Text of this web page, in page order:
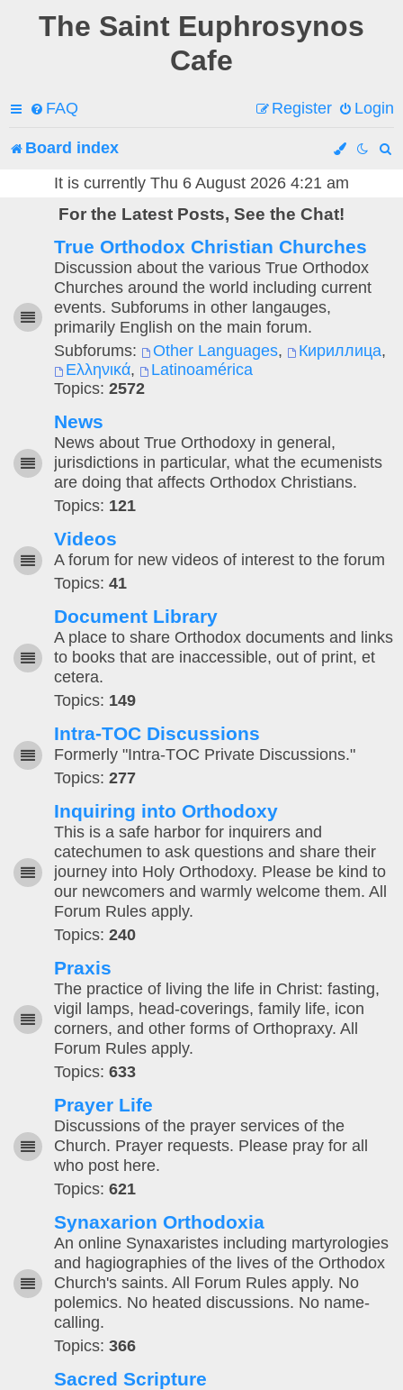
The Saint Euphrosynos
Cafe
FAQ Login
Register
Board index
It is currently Thu 6 August 2026 4:21 am
For the Latest Posts, See the Chat!
True Orthodox Christian Churches
Discussion about the various True Orthodox
Churches around the world including current
events. Subforums in other langauges,
primarily English on the main forum.
Subforums:
Other Languages, Кириллица,
Ελληνικά,
Latinoamérica
Topics: 2572
News
News about True Orthodoxy in general,
jurisdictions in particular, what the ecumenists
are doing that affects Orthodox Christians.
Topics: 121
Videos
A forum for new videos of interest to the forum
Topics: 41
Document Library
A place to share Orthodox documents and links
to books that are inaccessible, out of print, et
cetera.
Topics: 149
Intra-TOC Discussions
Formerly "Intra-TOC Private Discussions."
Topics: 277
Inquiring into Orthodoxy
This is a safe harbor for inquirers and
catechumen to ask questions and share their
journey into Holy Orthodoxy. Please be kind to
our newcomers and warmly welcome them. All
Forum Rules apply.
Topics: 240
Praxis
The practice of living the life in Christ: fasting,
vigil lamps, head-coverings, family life, icon
corners, and other forms of Orthopraxy. All
Forum Rules apply.
Topics: 633
Prayer Life
Discussions of the prayer services of the
Church. Prayer requests. Please pray for all
who post here.
Topics: 621
Synaxarion Orthodoxia
An online Synaxaristes including martyrologies
and hagiographies of the lives of the Orthodox
Church's saints. All Forum Rules apply. No
polemics. No heated discussions. No name-
calling.
Topics: 366
Sacred Scripture